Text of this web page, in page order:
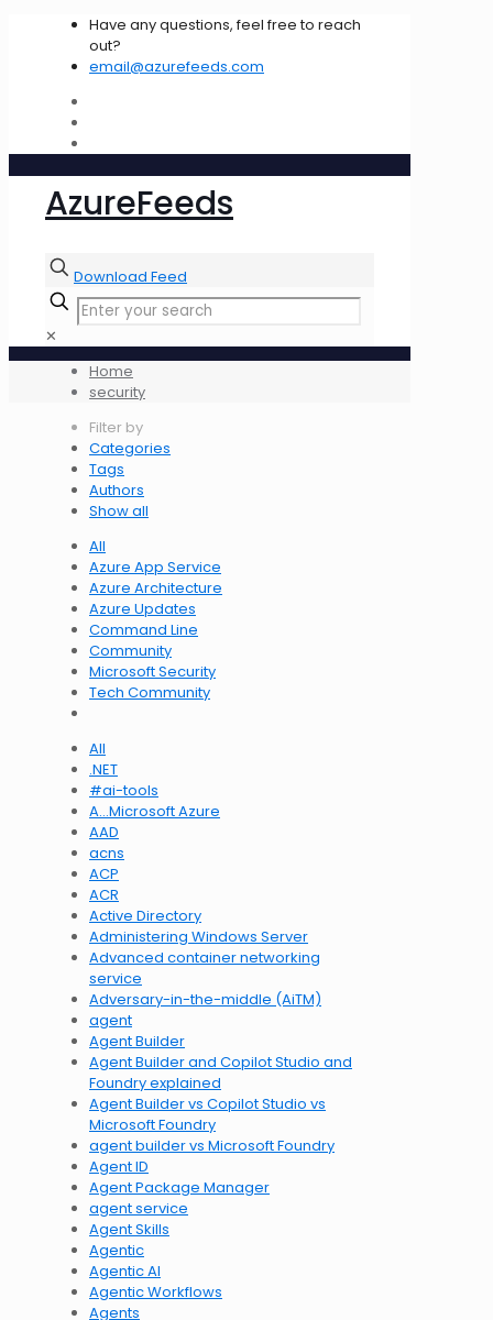
Have any questions, feel free to reach
out?
email@azurefeeds.com
AzureFeeds
Download Feed
✕
Home
security
Filter by
Categories
Tags
Authors
Show all
All
Azure App Service
Azure Architecture
Azure Updates
Command Line
Community
Microsoft Security
Tech Community
All
.NET
#ai-tools
A…Microsoft Azure
AAD
acns
ACP
ACR
Active Directory
Administering Windows Server
Advanced container networking
service
Adversary-in-the-middle (AiTM)
agent
Agent Builder
Agent Builder and Copilot Studio and
Foundry explained
Agent Builder vs Copilot Studio vs
Microsoft Foundry
agent builder vs Microsoft Foundry
Agent ID
Agent Package Manager
agent service
Agent Skills
Agentic
Agentic AI
Agentic Workflows
Agents